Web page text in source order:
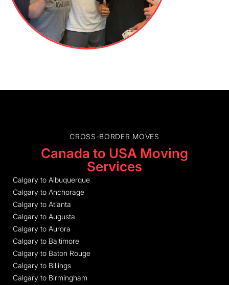
CROSS-BORDER MOVES
Canada to USA Moving
Services
Calgary to Albuquerque
Calgary to Anchorage
Calgary to Atlanta
Calgary to Augusta
Calgary to Aurora
Calgary to Baltimore
Calgary to Baton Rouge
Calgary to Billings
Calgary to Birmingham